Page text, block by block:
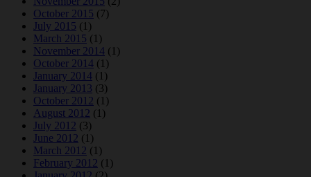
October 2015 (7)
July 2015 (1)
March 2015 (1)
November 2014 (1)
October 2014 (1)
January 2014 (1)
January 2013 (3)
October 2012 (1)
August 2012 (1)
July 2012 (3)
June 2012 (1)
March 2012 (1)
February 2012 (1)